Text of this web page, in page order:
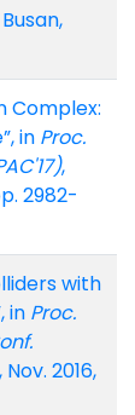
Complex:
in Proc.
,
2982-
with
in Proc.
2016,